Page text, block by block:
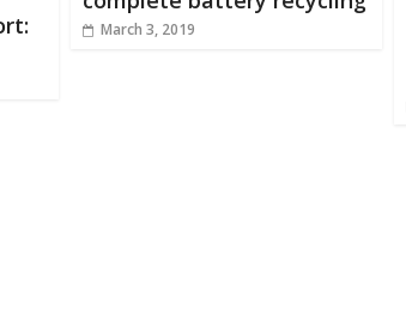
March 3, 2019